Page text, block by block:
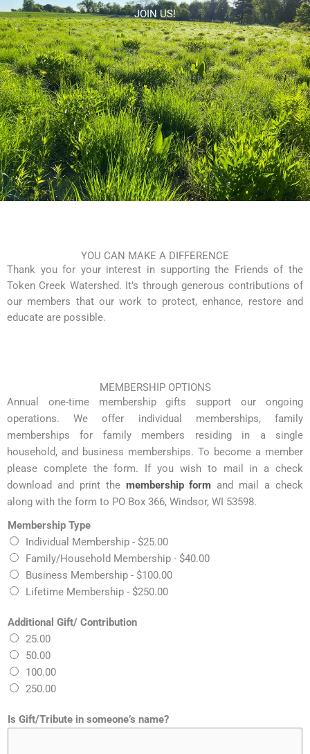
Skip
to
content
JOIN US!
YOU CAN MAKE A DIFFERENCE
Thank you for your interest in supporting the Friends of the
Token Creek Watershed. It’s through generous contributions of
our members that our work to protect, enhance, restore and
educate are possible.
MEMBERSHIP OPTIONS
Annual one-time membership gifts support our ongoing
operations. We offer individual memberships, family
memberships for family members residing in a single
household, and business memberships. To become a member
please complete the form. If you wish to mail in a check
download and print the membership form and mail a check
along with the form to PO Box 366, Windsor, WI 53598.
Membership Type
Individual Membership - $25.00
Family/Household Membership - $40.00
Business Membership - $100.00
Lifetime Membership - $250.00
Additional Gift/ Contribution
25.00
50.00
100.00
250.00
Is Gift/Tribute in someone’s name?